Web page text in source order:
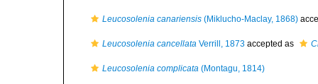
Leucosolenia canariensis (Miklucho-Maclay, 1868)
Leucosolenia cancellata Verrill, 1873 accepted as
Leucosolenia complicata (Montagu, 1814)